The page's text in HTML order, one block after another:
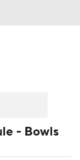
- Bowls